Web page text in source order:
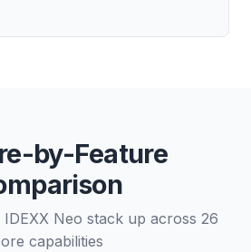
by-Feature
Neo stack up across 26
capabilities